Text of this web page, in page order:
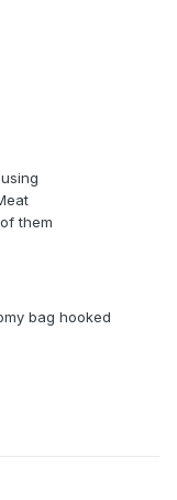
them
bag hooked